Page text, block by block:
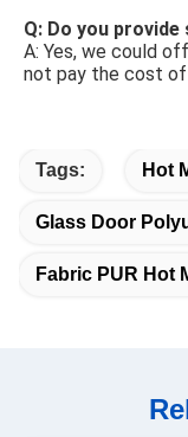
Q: Do you
A: Yes, we could
not pay the cost
Tags: Hot
Glass Door
Fabric PUR Hot